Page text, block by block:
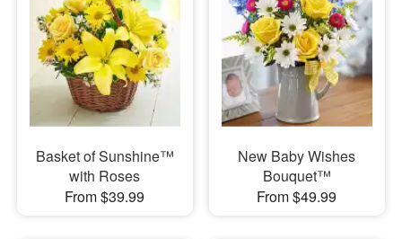
Basket of Sunshine™
with Roses
From $39.99
New Baby Wishes
Bouquet™
From $49.99